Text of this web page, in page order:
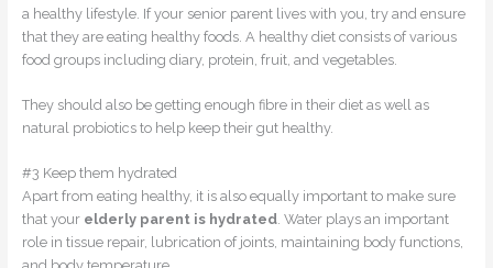
a healthy lifestyle. If your senior parent lives with you, try and ensure
that they are eating healthy foods. A healthy diet consists of various
food groups including diary, protein, fruit, and vegetables.
They should also be getting enough fibre in their diet as well as
natural probiotics to help keep their gut healthy.
#3 Keep them hydrated
Apart from eating healthy, it is also equally important to make sure
that your elderly parent is hydrated. Water plays an important
role in tissue repair, lubrication of joints, maintaining body functions,